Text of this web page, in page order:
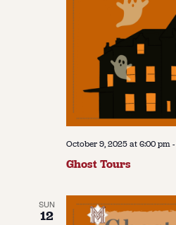
October 9, 2025 at 6:00 pm-
Ghost Tours
SUN
12